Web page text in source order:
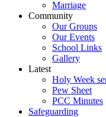
Marriage
Community
Our Groups
Our Events
School Links
Gallery
Latest
Holy Week
Pew Sheet
PCC Minutes
Safeguarding